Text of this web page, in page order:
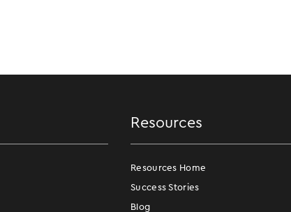
Resources
Resources Home
Success Stories
Blog